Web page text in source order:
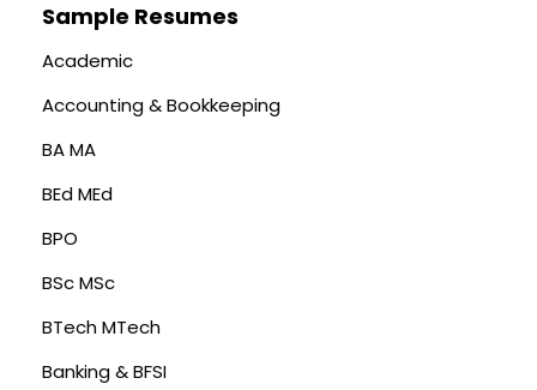
Sample Resumes
Academic
Accounting & Bookkeeping
BA MA
BEd MEd
BPO
BSc MSc
BTech MTech
Banking & BFSI